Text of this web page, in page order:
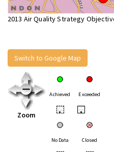
2013 Air Quality Strategy
Switch to Google Map
Zoom
Achieved Exceeded
• •
No Data Closed